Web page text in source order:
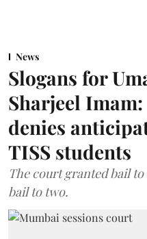
News
Slogans for
Sharjeel
denies
TISS students
The court granted bail
bail to two.